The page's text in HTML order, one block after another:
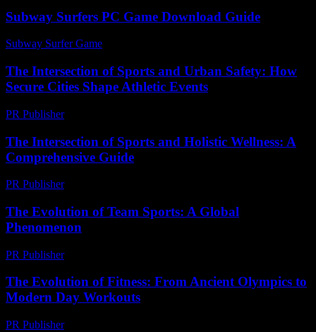
Subway Surfers PC Game Download Guide
Subway Surfer Game
The Intersection of Sports and Urban Safety: How
Secure Cities Shape Athletic Events
PR Publisher-
The Intersection of Sports and Holistic Wellness: A
Comprehensive Guide
PR Publisher-
The Evolution of Team Sports: A Global
Phenomenon
PR Publisher-
The Evolution of Fitness: From Ancient Olympics to
Modern Day Workouts
PR Publisher-